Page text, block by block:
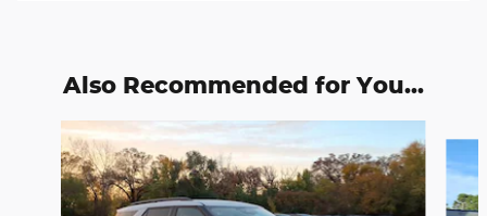
Also Recommended for You...
Slide 1 of 6